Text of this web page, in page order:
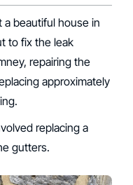
a beautiful house in
to fix the leak
repairing the
approximately
replacing a
gutters.